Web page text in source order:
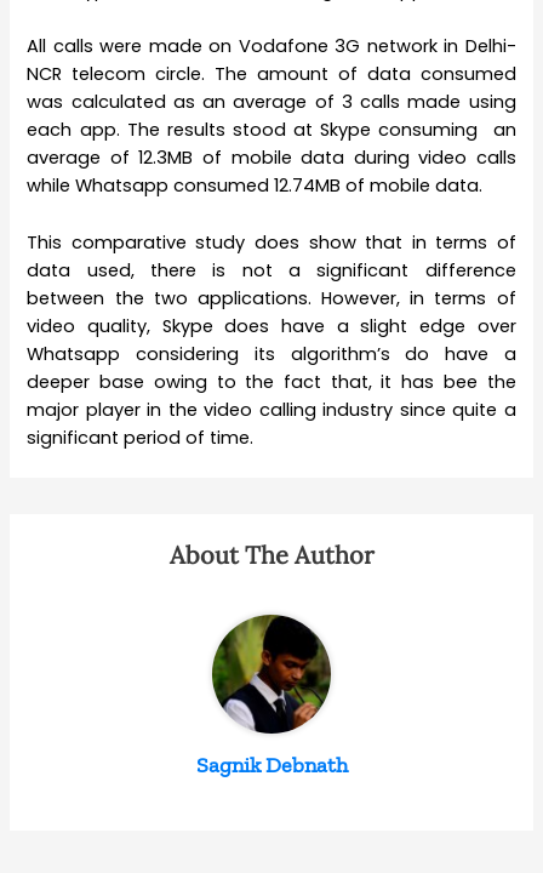
All calls were made on Vodafone 3G network in Delhi-
NCR telecom circle. The amount of data consumed
was calculated as an average of 3 calls made using
each app. The results stood at Skype consuming an
average of 12.3MB of mobile data during video calls
while Whatsapp consumed 12.74MB of mobile data.
This comparative study does show that in terms of
data used, there is not a significant difference
between the two applications. However, in terms of
video quality, Skype does have a slight edge over
Whatsapp considering its algorithm’s do have a
deeper base owing to the fact that, it has bee the
major player in the video calling industry since quite a
significant period of time.
About The Author
Sagnik Debnath